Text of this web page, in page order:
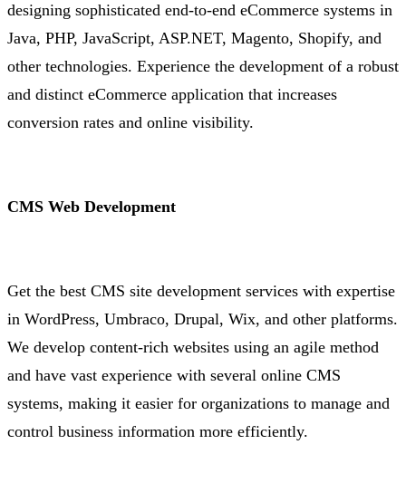
designing sophisticated end-to-end eCommerce systems in
Java, PHP, JavaScript, ASP.NET, Magento, Shopify, and
other technologies. Experience the development of a robust
and distinct eCommerce application that increases
conversion rates and online visibility.
CMS Web Development
Get the best CMS site development services with expertise
in WordPress, Umbraco, Drupal, Wix, and other platforms.
We develop content-rich websites using an agile method
and have vast experience with several online CMS
systems, making it easier for organizations to manage and
control business information more efficiently.